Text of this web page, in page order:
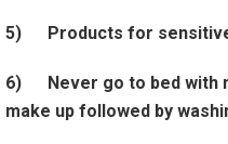
5) Products for sensitive
6) Never go to bed with
make up followed by